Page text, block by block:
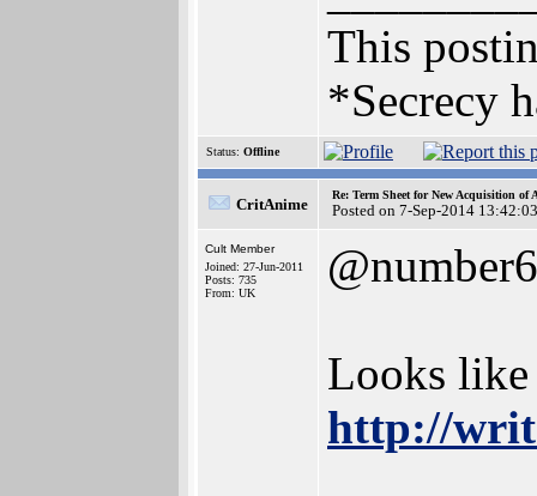
This
*Secrecy
Status: Offline
CritAnime
Re: Term Sheet for New Acquisition of
Posted on 7-Sep-2014 13:42:03
Cult Member
Joined: 27-Jun-2011
Posts: 735
From: UK
@number6
Looks like
http://